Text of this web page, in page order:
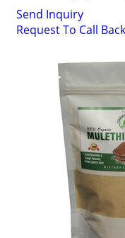
Send Inquiry
Request To Call Back